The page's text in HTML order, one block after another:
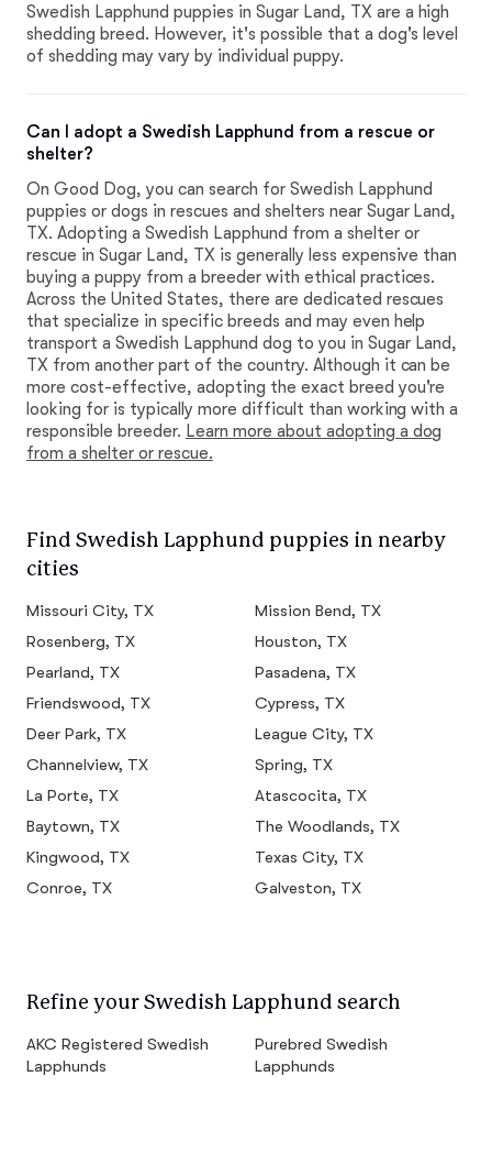
Swedish Lapphund puppies in Sugar Land, TX are a high
shedding breed. However, it's possible that a dog's level
of shedding may vary by individual puppy.
Can I adopt a Swedish Lapphund from a rescue or
shelter?
On Good Dog, you can search for Swedish Lapphund
puppies or dogs in rescues and shelters near Sugar Land,
TX. Adopting a Swedish Lapphund from a shelter or
rescue in Sugar Land, TX is generally less expensive than
buying a puppy from a breeder with ethical practices.
Across the United States, there are dedicated rescues
that specialize in specific breeds and may even help
transport a Swedish Lapphund dog to you in Sugar Land,
TX from another part of the country. Although it can be
more cost-effective, adopting the exact breed you're
looking for is typically more difficult than working with a
responsible breeder. Learn more about adopting a dog
from a shelter or rescue.
Find Swedish Lapphund puppies in nearby
cities
Missouri City, TX
Mission Bend, TX
Rosenberg, TX
Houston, TX
Pearland, TX
Pasadena, TX
Friendswood, TX
Cypress, TX
Deer Park, TX
League City, TX
Channelview, TX
Spring, TX
La Porte, TX
Atascocita, TX
Baytown, TX
The Woodlands, TX
Kingwood, TX
Texas City, TX
Conroe, TX
Galveston, TX
Refine your Swedish Lapphund search
AKC Registered Swedish
Lapphunds
Purebred Swedish
Lapphunds